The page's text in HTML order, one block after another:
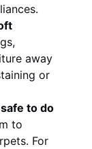
away
or
to do
to
For